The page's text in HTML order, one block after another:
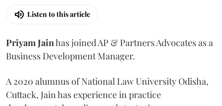
Listen to this article
Priyam Jainhas joined AP & Partners Advocates as a
Business Development Manager.
A 2020 alumnus of National Law University Odisha,
Cuttack, Jain has experience in practice